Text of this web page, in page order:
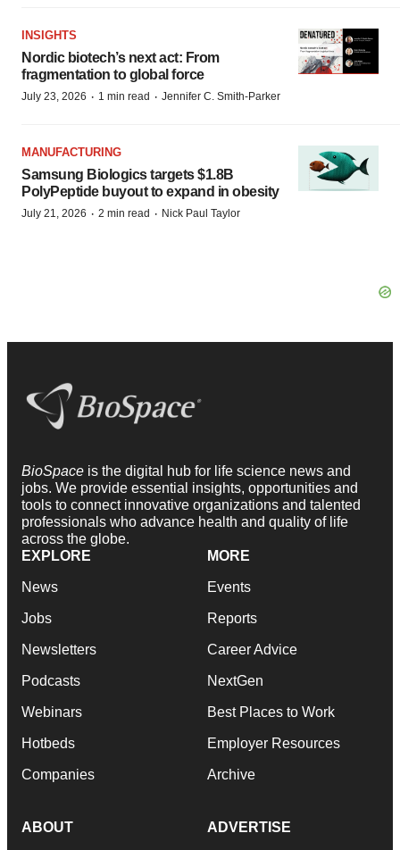
INSIGHTS
Nordic biotech’s next act: From
fragmentation to global force
July 23, 2026 · 1 min read · Jennifer C. Smith-Parker
MANUFACTURING
Samsung Biologics targets $1.8B
PolyPeptide buyout to expand in obesity
July 21, 2026 · 2 min read · Nick Paul Taylor
BioSpace is the digital hub for life science news and
jobs. We provide essential insights, opportunities and
tools to connect innovative organizations and talented
professionals who advance health and quality of life
across the globe.
EXPLORE
News
Jobs
Newsletters
Podcasts
Webinars
Hotbeds
Companies
MORE
Events
Reports
Career Advice
NextGen
Best Places to Work
Employer Resources
Archive
ABOUT ADVERTISE